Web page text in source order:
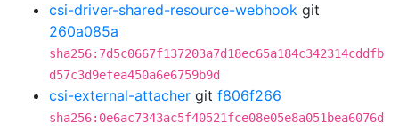
csi-driver-shared-resource-webhook git
260a085a
sha256:7d5c0667f137203a7d18ec65a184c342314cddfb
d57c3d9efea450a6e6759b9d
csi-external-attacher git f806f266
sha256:0e6ac7343ac5f40521fce08e05e8a051bea6076d